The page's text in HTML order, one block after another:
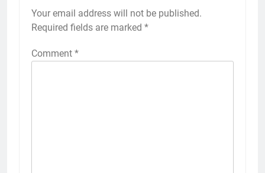
Your email address will not be published.
Required fields are marked *
Comment *